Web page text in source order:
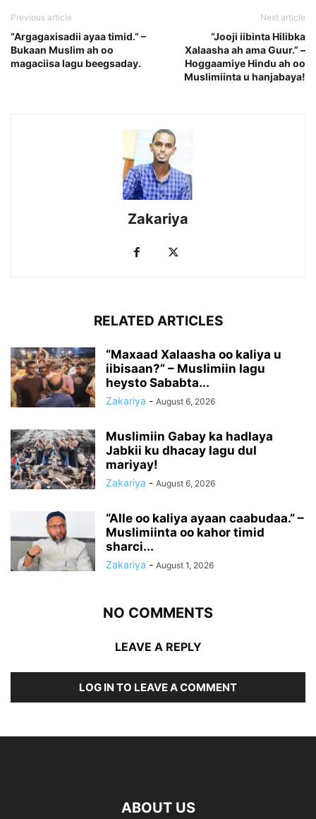
Previous article
“Argagaxisadii ayaa timid.” –
Bukaan Muslim ah oo
magaciisa lagu beegsaday.
Next article
“Jooji iibinta Hilibka
Xalaasha ah ama Guur.” –
Hoggaamiye Hindu ah oo
Muslimiinta u hanjabaya!
Zakariya
RELATED ARTICLES
“Maxaad Xalaasha oo kaliya u
iibisaan?” – Muslimiin lagu
heysto Sababta...
Zakariya - August 6, 2026
Muslimiin Gabay ka hadlaya
Jabkii ku dhacay lagu dul
mariyay!
Zakariya - August 6, 2026
“Alle oo kaliya ayaan caabudaa.” –
Muslimiinta oo kahor timid
sharci...
Zakariya - August 1, 2026
NO COMMENTS
LEAVE A REPLY
LOG IN TO LEAVE A COMMENT
ABOUT US